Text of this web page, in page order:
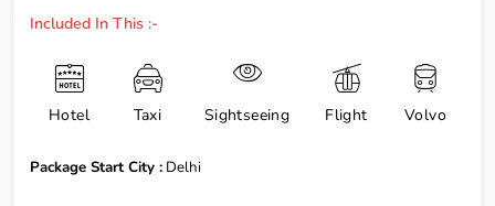
Included In This :-
Hotel Taxi Sightseeing Flight Volvo
Package Start City : Delhi